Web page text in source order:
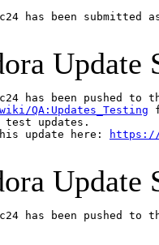
has been submitted
Update
has been pushed
QA:Updates_Testing
updates.
update here:
https://
Update
has been pushed